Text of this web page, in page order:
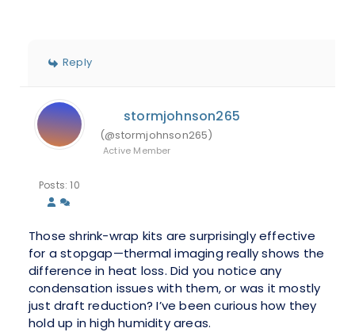
Reply
Posts: 10
stormjohnson265
(@stormjohnson265)
Active Member
Those shrink-wrap kits are surprisingly effective
for a stopgap—thermal imaging really shows the
difference in heat loss. Did you notice any
condensation issues with them, or was it mostly
just draft reduction? I’ve been curious how they
hold up in high humidity areas.